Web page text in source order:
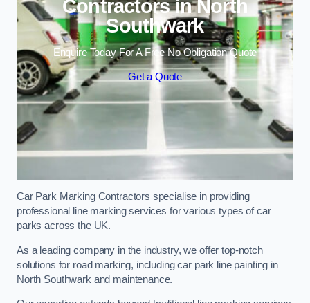
Contractors in North
Southwark
Enquire Today For A Free No Obligation Quote
Get a Quote
Car Park Marking Contractors specialise in providing
professional line marking services for various types of car
parks across the UK.
As a leading company in the industry, we offer top-notch
solutions for road marking, including car park line painting in
North Southwark and maintenance.